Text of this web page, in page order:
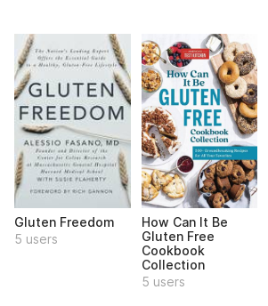
Gluten Freedom
5 users
How Can It Be
Gluten Free
Cookbook
Collection
5 users